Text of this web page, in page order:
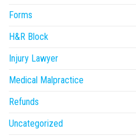
Forms
H&R Block
Injury Lawyer
Medical Malpractice
Refunds
Uncategorized